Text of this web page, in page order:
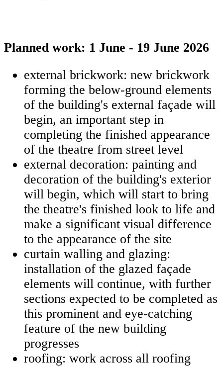
Planned work: 1 June - 19 June 2026
external brickwork: new brickwork
forming the below-ground elements
of the building's external façade will
begin, an important step in
completing the finished appearance
of the theatre from street level
external decoration: painting and
decoration of the building's exterior
will begin, which will start to bring
the theatre's finished look to life and
make a significant visual difference
to the appearance of the site
curtain walling and glazing:
installation of the glazed façade
elements will continue, with further
sections expected to be completed as
this prominent and eye-catching
feature of the new building
progresses
roofing: work across all roofing